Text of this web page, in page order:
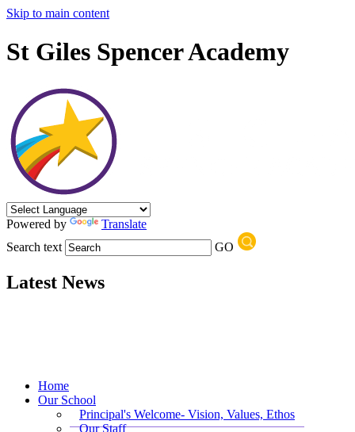
Skip to main content
St Giles Spencer Academy
Powered by
Translate
Search text
GO
Latest News
Home
Our School
Principal's Welcome- Vision, Values, Ethos
Our Staff